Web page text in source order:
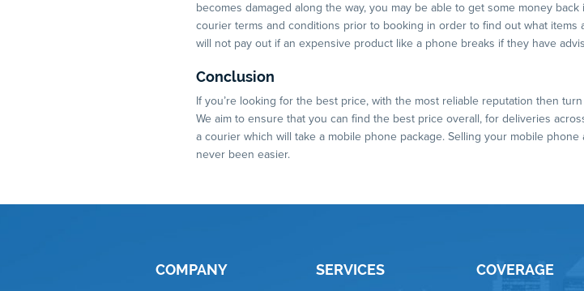
becomes damaged along the way, you may be able to get some money
courier terms and conditions prior to booking in order to find out what
will not pay out if an expensive product like a phone breaks if they have
Conclusion
If you’re looking for the best price, with the most reliable reputation then
We aim to ensure that you can find the best price overall, for deliveries
a courier which will take a mobile phone package. Selling your mobile
never been easier.
COMPANY SERVICES COVERAGE